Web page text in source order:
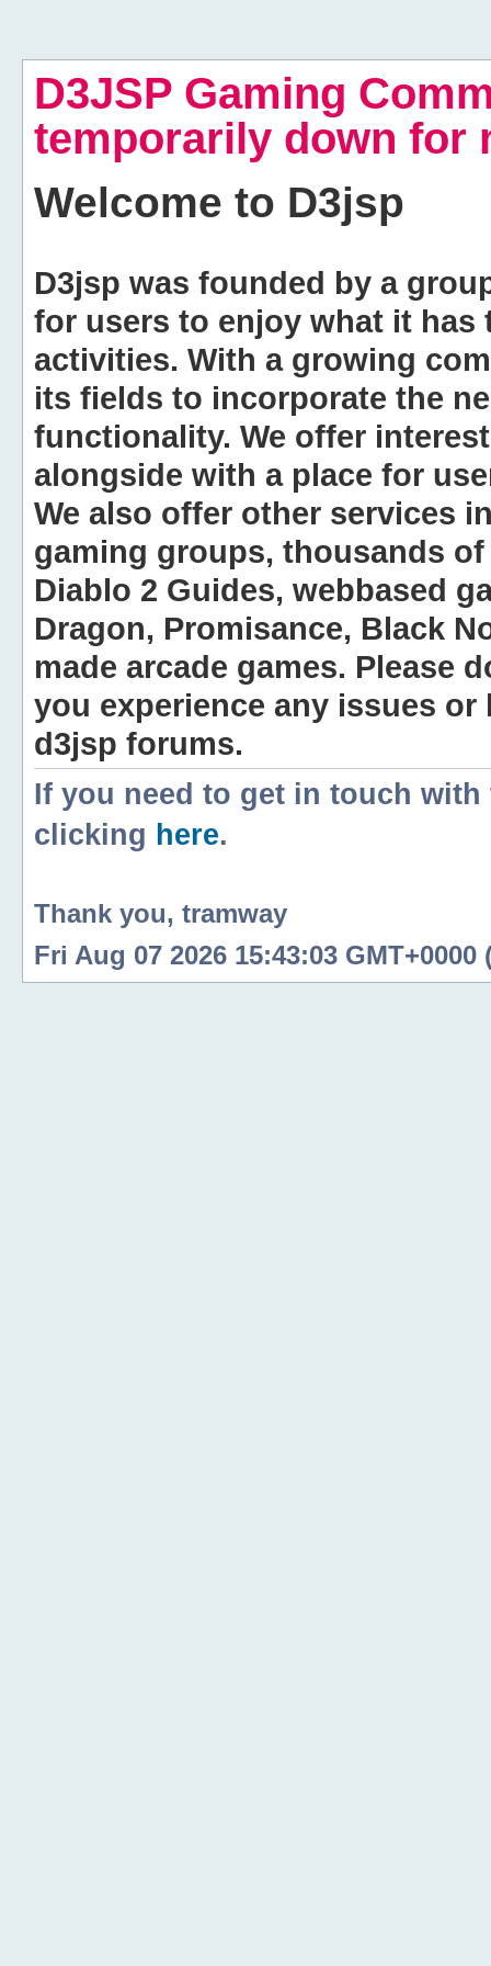
D3JSP Gaming
temporarily down for
Welcome to D3jsp
D3jsp was founded by a
for users to enjoy what it
activities. With a growing
its fields to incorporate the
functionality. We offer
alongside with a place for
We also offer other services
gaming groups, thousands
Diablo 2 Guides, webbased
Dragon, Promisance, Black
made arcade games. Please
you experience any issues
d3jsp forums.
If you need to get in touch
clicking here.
Thank you, tramway
Fri Aug 07 2026 15:43:03